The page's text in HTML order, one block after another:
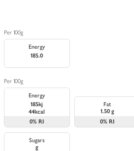
Per 100g
Energy
185.0
Per 100g
Energy
185kj
44kcal
0% RI
Fat
1.50 g
0% RI
Sugars
g